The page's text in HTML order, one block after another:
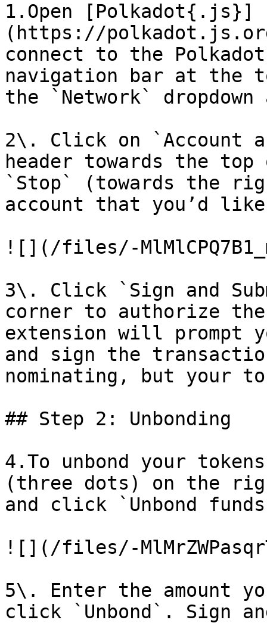
1.Open [Polkadot{.js}]
(https://
connect to the
navigation bar at the
the `Network`
2\. Click on `Account
header towards the
`Stop` (towards the
account that you’d
![](/files/-
3\. Click `Sign and
corner to authorize
extension will prompt
and sign the
nominating, but your
## Step 2: Unbonding
4.To unbond your
(three dots) on the
and click `Unbond
![](/files/-
5\. Enter the amount
click `Unbond`. Sign